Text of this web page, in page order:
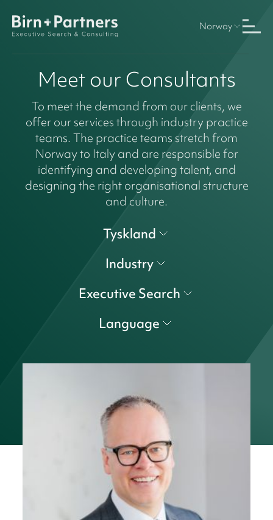
Norway
Meet our Consultants
To meet the demand from our clients, we
offer our services through industry practice
teams. The practice teams stretch from
Norway to Italy and are responsible for
identifying and developing talent, and
designing the right organisational structure
and culture.
Tyskland
Industry
Executive Search
Language